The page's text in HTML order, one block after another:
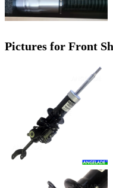
Pictures for Front